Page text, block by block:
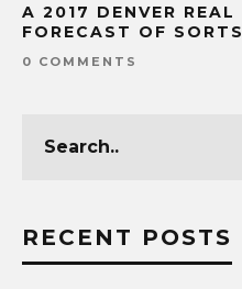
A 2017 DENVER REAL
FORECAST OF SORTS
0 COMMENTS
RECENT POSTS